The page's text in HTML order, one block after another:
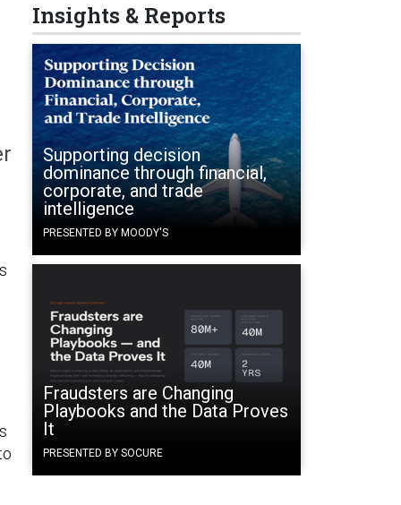
Insights & Reports
Supporting decision
dominance through financial,
corporate, and trade
intelligence
PRESENTED BY MOODY'S
Fraudsters are Changing
Playbooks and the Data Proves
It
PRESENTED BY SOCURE